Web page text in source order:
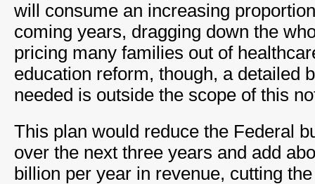
will consume an increasing
coming years, dragging down the
pricing many families out of
education reform, though, a detailed
needed is outside the scope of this
This plan would reduce the Federal
over the next three years and add
billion per year in revenue, cutting